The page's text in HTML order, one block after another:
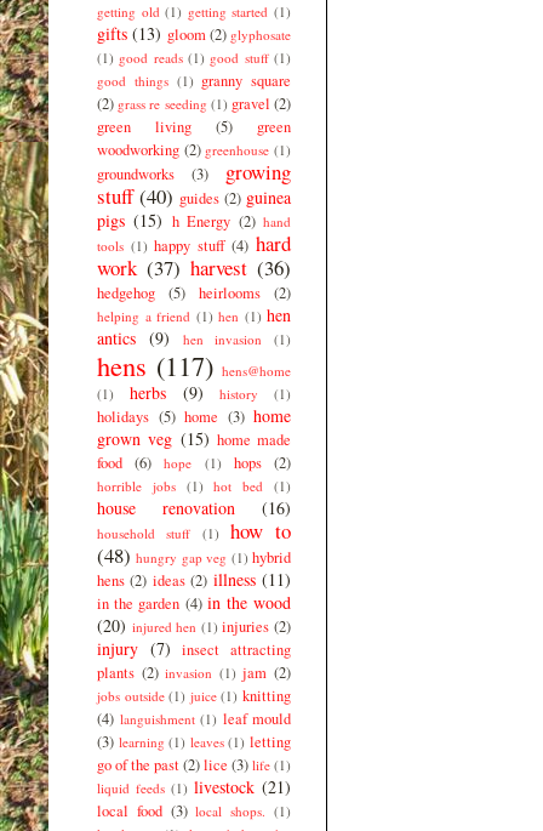
getting old (1) getting started (1)
gifts (13) gloom (2) glyphosate
(1) good reads (1) good stuff (1)
good things (1) granny square
(2) grass re seeding (1) gravel (2)
green living
(5)
green
woodworking (2) greenhouse (1)
groundworks (3)
growing
stuff (40) guides (2) guinea
pigs (15) h Energy (2) hand
tools (1) happy stuff (4) hard
work (37) harvest (36)
hedgehog (5) heirlooms (2)
helping a friend (1) hen (1) hen
antics (9) hen invasion (1)
hens (117) hens@home
(1)
herbs (9) history (1)
holidays (5) home (3) home
grown veg (15) home made
food
(6) hope (1) hops (2)
horrible jobs (1) hot bed (1)
house renovation (16)
household stuff (1)
how to
(48) hungry gap veg (1) hybrid
hens (2) ideas (2) illness (11)
in the garden (4) in the wood
(20) injured hen (1) injuries (2)
injury (7)
insect attracting
plants (2) invasion (1) jam (2)
jobs outside (1) juice (1) knitting
(4) languishment (1) leaf mould
(3) learning (1) leaves (1) letting
go of the past(2)lice (3) life (1)
liquid feeds (1) livestock (21)
local food (3) local shops. (1)